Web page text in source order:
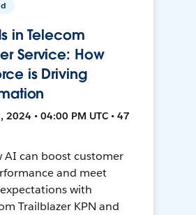
in Telecom
Service: How
is Driving
2024 • 04:00 PM UTC • 47
AI can boost customer
and meet
with
Trailblazer KPN and